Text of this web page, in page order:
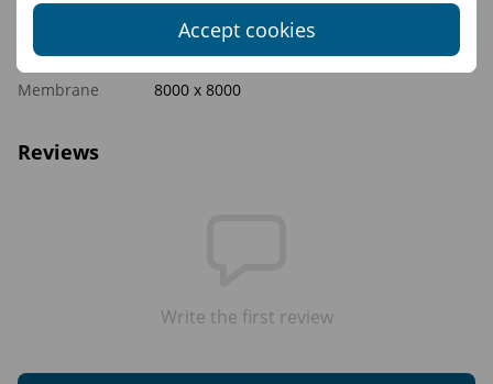
Accept cookies
Softshell 8000x8000
Fasteners
YKK
Membrane
8000 х 8000
Reviews
Write the first review